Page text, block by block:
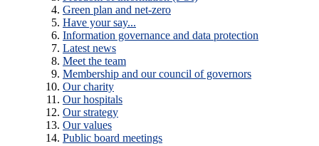
Green plan and net-zero
Have your say...
Information governance and data protection
Latest news
Meet the team
Membership and our council of governors
Our charity
Our hospitals
Our strategy
Our values
Public board meetings